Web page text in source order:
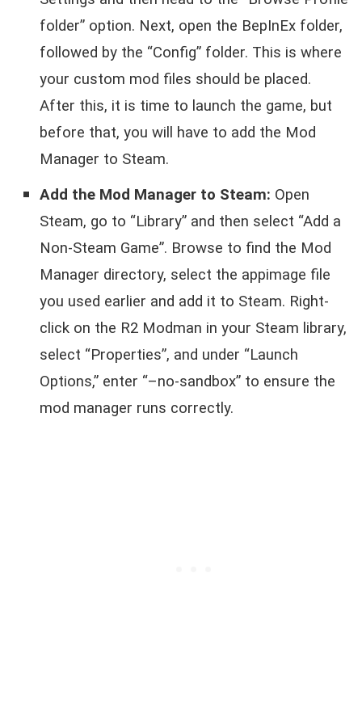
folder” option. Next, open the BepInEx folder,
followed by the “Config” folder. This is where
your custom mod files should be placed.
After this, it is time to launch the game, but
before that, you will have to add the Mod
Manager to Steam.
Add the Mod Manager to Steam: Open
Steam, go to “Library” and then select “Add a
Non-Steam Game”. Browse to find the Mod
Manager directory, select the appimage file
you used earlier and add it to Steam. Right-
click on the R2 Modman in your Steam library,
select “Properties”, and under “Launch
Options,” enter “–no-sandbox” to ensure the
mod manager runs correctly.